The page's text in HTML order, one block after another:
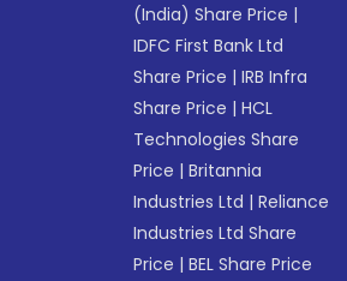
(India) Share Price |
IDFC First Bank Ltd
Share Price |IRB Infra
Share Price |HCL
Technologies Share
Price |Britannia
Industries Ltd |Reliance
Industries Ltd Share
Price |BEL Share Price